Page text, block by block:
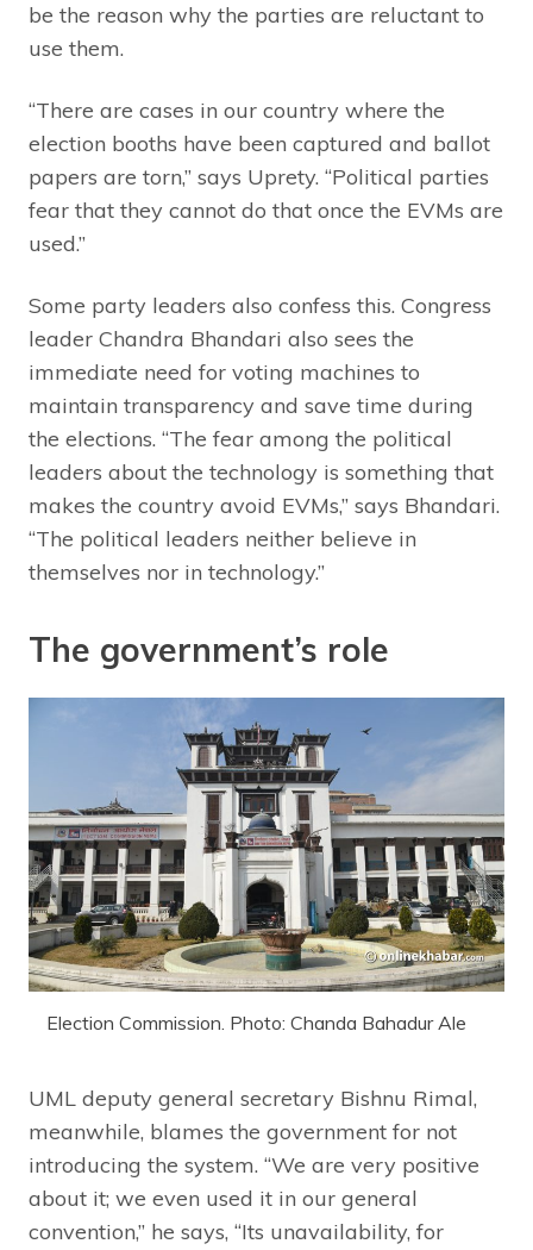
be the reason why the parties are reluctant to
use them.
“There are cases in our country where the
election booths have been captured and ballot
papers are torn,” says Uprety. “Political parties
fear that they cannot do that once the EVMs are
used.”
Some party leaders also confess this. Congress
leader Chandra Bhandari also sees the
immediate need for voting machines to
maintain transparency and save time during
the elections. “The fear among the political
leaders about the technology is something that
makes the country avoid EVMs,” says Bhandari.
“The political leaders neither believe in
themselves nor in technology.”
The government’s role
Election Commission. Photo: Chanda Bahadur Ale
UML deputy general secretary Bishnu Rimal,
meanwhile, blames the government for not
introducing the system. “We are very positive
about it; we even used it in our general
convention,” he says, “Its unavailability, for